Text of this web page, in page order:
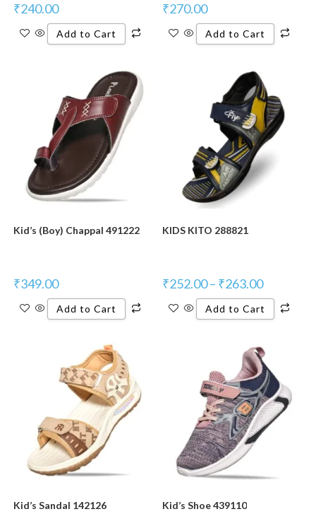
₹240.00
Add to Cart
₹270.00
Add to Cart
Kid’s (Boy) Chappal 491222
₹349.00
Add to Cart
KIDS KITO 288821
₹252.00– ₹263.00
Add to Cart
Kid’s Sandal 142126 Kid’s Shoe 439110